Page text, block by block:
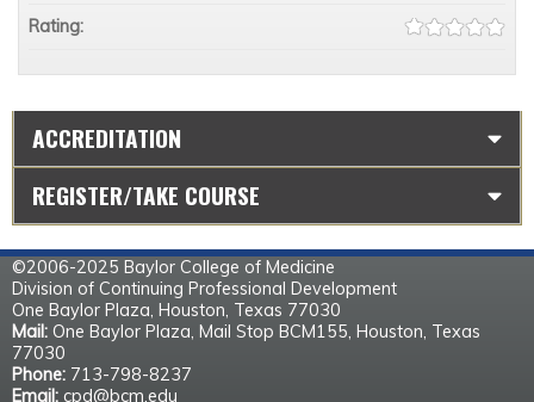
Rating:
ACCREDITATION
REGISTER/TAKE COURSE
©2006-2025 Baylor College of Medicine
Division of Continuing Professional Development
One Baylor Plaza, Houston, Texas 77030
Mail: One Baylor Plaza, Mail Stop BCM155, Houston, Texas
77030
Phone: 713-798-8237
Email: cpd@bcm.edu